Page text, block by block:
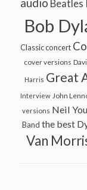
Beatles
Bob
Classic concert
cover versions
Harris Great
Interview John
versions Neil
Band the best
Van